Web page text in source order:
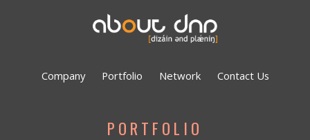
Company Portfolio Network Contact Us
PORTFOLIO